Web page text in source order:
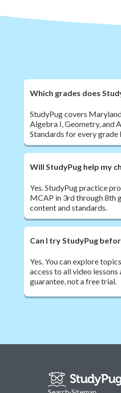
Which grades does
StudyPug covers
Algebra I, Geometry, and
Standards for every grade
Will StudyPug help my
Yes. StudyPug practice
MCAP in 3rd through 8th
content and standards.
Can I try StudyPug
Yes. You can explore
access to all video
guarantee, not a free trial.